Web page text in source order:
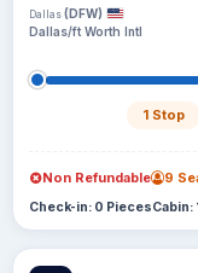
Dallas (DFW)
Dallas/ft Worth Intl
1 Stop
Non Refundable 9
Check-in: 0 PiecesCabin: